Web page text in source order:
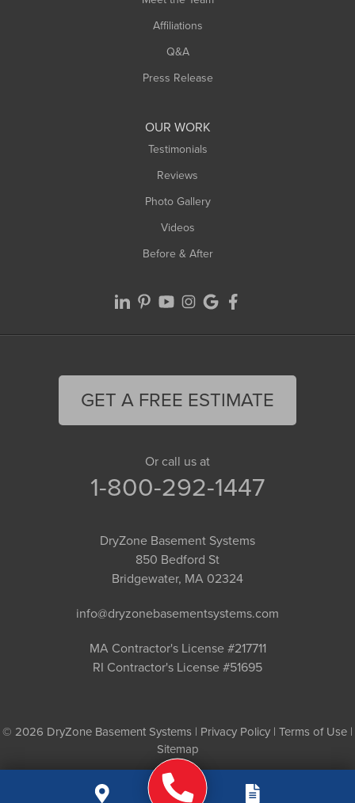
Affiliations
Q&A
Press Release
OUR WORK
Testimonials
Reviews
Photo Gallery
Videos
Before & After
GET A FREE ESTIMATE
Or call us at
1-800-292-1447
DryZone Basement Systems
850 Bedford St
Bridgewater, MA 02324
info@dryzonebasementsystems.com
MA Contractor's License #217711
RI Contractor's License #51695
© 2026 DryZone Basement Systems | Privacy Policy | Terms of Use |
Sitemap